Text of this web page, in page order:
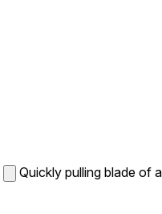
Quickly pulling blade of a